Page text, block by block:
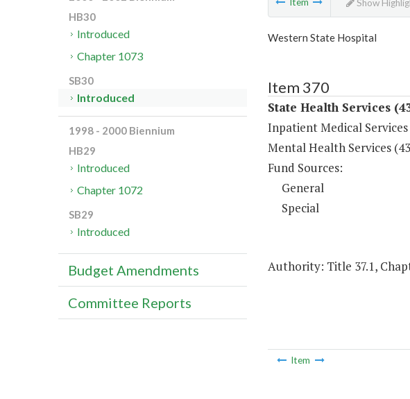
Show
Western State Hospital
Item 370
State Health Services
Inpatient Medical Services
Mental Health Services
Fund Sources:
General
Special
Authority: Title 37.1,
Item
HB30
Introduced
Chapter 1073
SB30
Introduced
1998 - 2000 Biennium
HB29
Introduced
Chapter 1072
SB29
Introduced
Budget Amendments
Committee Reports